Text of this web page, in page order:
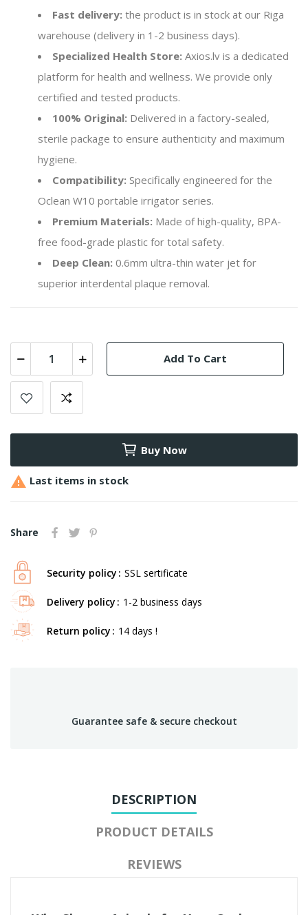
Fast delivery: the product is in stock at our Riga
warehouse (delivery in 1-2 business days).
Specialized Health Store: Axios.lv is a dedicated
platform for health and wellness. We provide only
certified and tested products.
100% Original: Delivered in a factory-sealed,
sterile package to ensure authenticity and maximum
hygiene.
Compatibility: Specifically engineered for the
Oclean W10 portable irrigator series.
Premium Materials: Made of high-quality, BPA-
free food-grade plastic for total safety.
Deep Clean: 0.6mm ultra-thin water jet for
superior interdental plaque removal.
Add To Cart
Buy Now
 Last items in stock
Share
Security policy SSL sertificate
Delivery policy 1-2 business days
Return policy 14 days !
Guarantee safe & secure checkout
DESCRIPTION
PRODUCT DETAILS
REVIEWS